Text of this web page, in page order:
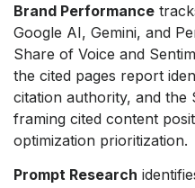
Brand Performance
Google AI, Gemini, and
Share of Voice and
the cited pages report
citation authority, and the
framing cited content
optimization prioritization.
Prompt Research